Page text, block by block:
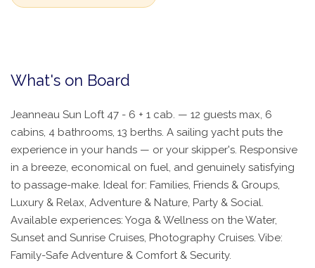
What's on Board
Jeanneau Sun Loft 47 - 6 + 1 cab. — 12 guests max, 6
cabins, 4 bathrooms, 13 berths. A sailing yacht puts the
experience in your hands — or your skipper's. Responsive
in a breeze, economical on fuel, and genuinely satisfying
to passage-make. Ideal for: Families, Friends & Groups,
Luxury & Relax, Adventure & Nature, Party & Social.
Available experiences: Yoga & Wellness on the Water,
Sunset and Sunrise Cruises, Photography Cruises. Vibe:
Family-Safe Adventure & Comfort & Security.